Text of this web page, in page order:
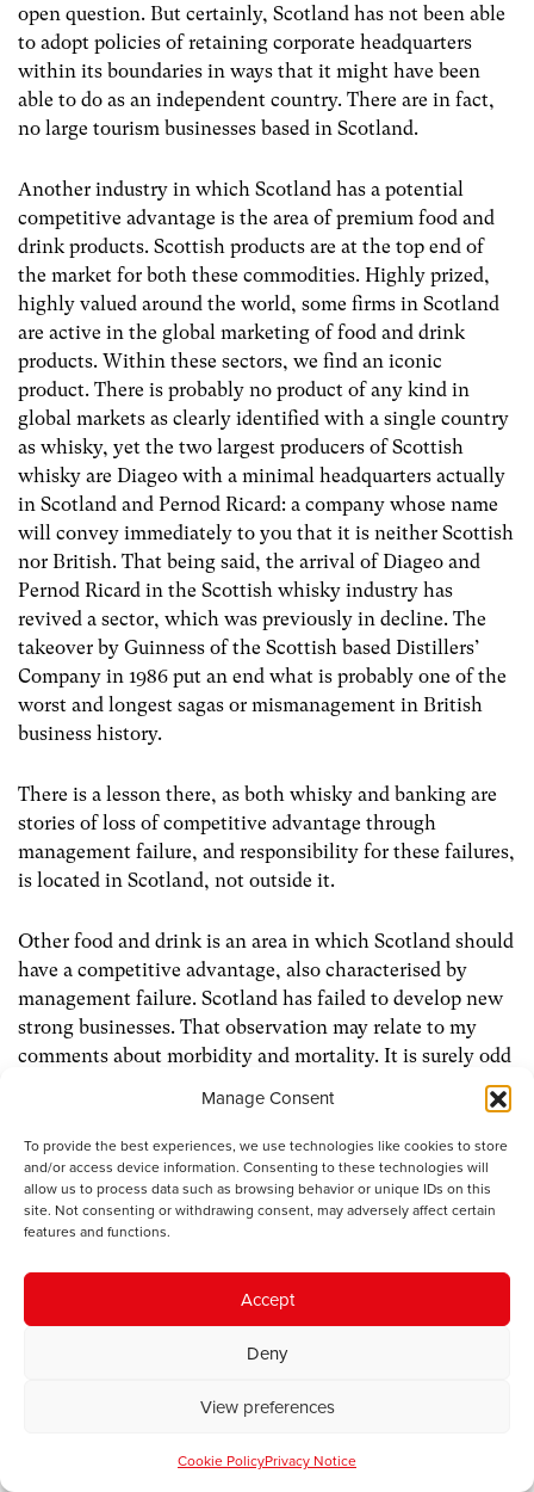
Manage Consent
To provide the best experiences, we use technologies like cookies to store
and/or access device information. Consenting to these technologies will
allow us to process data such as browsing behavior or unique IDs on this
site. Not consenting or withdrawing consent, may adversely affect certain
features and functions.
Accept
Deny
View preferences
Cookie PolicyPrivacy Notice
open question. But certainly, Scotland has not been able
to adopt policies of retaining corporate headquarters
within its boundaries in ways that it might have been
able to do as an independent country. There are in fact,
no large tourism businesses based in Scotland.
Another industry in which Scotland has a potential
competitive advantage is the area of premium food and
drink products. Scottish products are at the top end of
the market for both these commodities. Highly prized,
highly valued around the world, some firms in Scotland
are active in the global marketing of food and drink
products. Within these sectors, we find an iconic
product. There is probably no product of any kind in
global markets as clearly identified with a single country
as whisky, yet the two largest producers of Scottish
whisky are Diageo with a minimal headquarters actually
in Scotland and Pernod Ricard: a company whose name
will convey immediately to you that it is neither Scottish
nor British. That being said, the arrival of Diageo and
Pernod Ricard in the Scottish whisky industry has
revived a sector, which was previously in decline. The
takeover by Guinness of the Scottish based Distillers’
Company in 1986 put an end what is probably one of the
worst and longest sagas or mismanagement in British
business history.
There is a lesson there, as both whisky and banking are
stories of loss of competitive advantage through
management failure, and responsibility for these failures,
is located in Scotland, not outside it.
Other food and drink is an area in which Scotland should
have a competitive advantage, also characterised by
management failure. Scotland has failed to develop new
strong businesses. That observation may relate to my
comments about morbidity and mortality. It is surely odd
that Scotland combines some of the best food products in
the European Union with the least healthy diet. Unless
we address that disjunction, we may not be as successful
as we should be in developing competitive advantages in
food production and export.
services that have been developed round the growth of
North Sea oil production. Another area of specialism in
Scotland is life sciences, or medical related activities.
for at least two hundred years. Not only is Scotland still a
of spin off businesses that have developed around that